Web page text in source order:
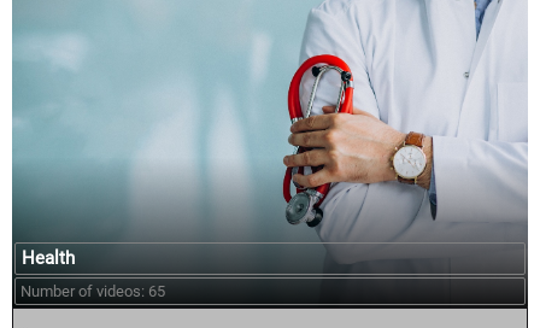
Health
Number of videos: 65